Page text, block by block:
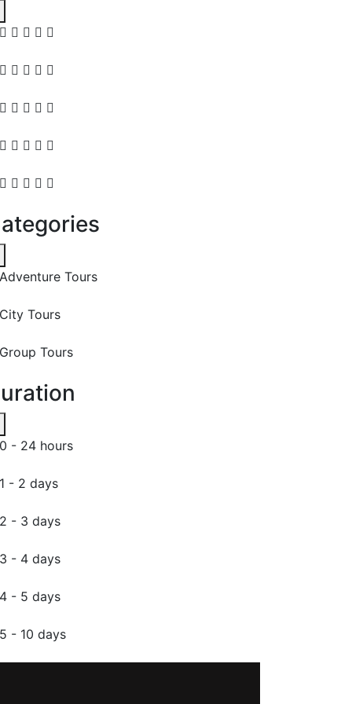
Adventure Tours
City Tours
Group Tours
0 - 24 hours
1 - 2 days
2 - 3 days
3 - 4 days
4 - 5 days
5 - 10 days